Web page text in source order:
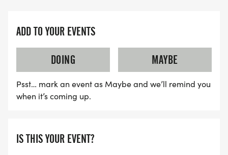
ADD TO YOUR EVENTS
DOING
MAYBE
Psst… mark an event as Maybe and we’ll remind you
when it’s coming up.
IS THIS YOUR EVENT?